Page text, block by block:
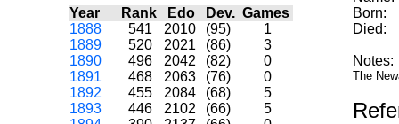
Year Rank Edo Dev. Games
1888
541 2010 (95)
1
1889
520 2021 (86)
3
1890
496 2042 (82)
0
1891
468 2063 (76)
0
1892
455 2084 (68)
5
1893
446 2102 (66)
5
Born:
Died:
Notes:
The